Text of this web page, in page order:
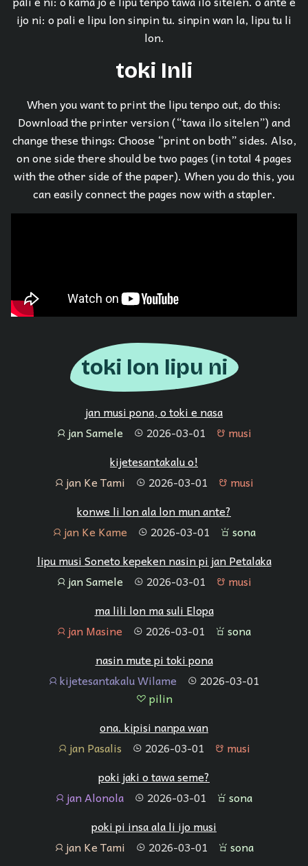
ijo ni: o pali e lipu lon sinpin tu. sinpin wan la, lipu tu li
lon.
toki Inli
When you want to print the lipu tenpo out, do this:
Download the printer version (“tawa ilo sitelen”) and
change these things: Choose “print on both” sides. Also,
on one side there should be two pages (in total 4 pages
with the other side of the paper). When you do this, you
can easily connect the pages now with a stapler.
toki lon lipu ni
jan musi pona, o toki e nasa
janjan Samele tenpo 2026-03-01 musi musi
kijetesantakalu o!
janjan Ke Tami tenpo 2026-03-01 musi musi
konwe li lon ala lon mun ante?
janjan Ke Kame tenpo 2026-03-01 sona sona
lipu musi Soneto kepeken nasin pi jan Petalaka
janjan Samele tenpo 2026-03-01 musi musi
ma lili lon ma suli Elopa
jan jan Masine tenpo 2026-03-01 sona sona
nasin mute pi toki pona
jan kijetesantakalu Wilame tenpo 2026-03-01
pilin pilin
ona. kipisi nanpa wan
janjan Pasalis tenpo 2026-03-01 musi musi
poki jaki o tawa seme?
jan jan Alonola tenpo 2026-03-01 sona sona
poki pi insa ala li ijo musi
janjan Ke Tami tenpo 2026-03-01 sona sona